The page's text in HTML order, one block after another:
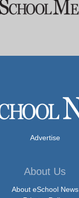
Advertise
About Us
About eSchool News